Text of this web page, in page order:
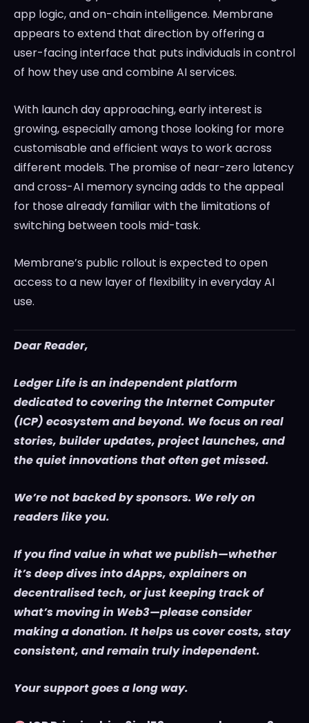
app logic, and on-chain intelligence. Membrane
appears to extend that direction by offering a
user-facing interface that puts individuals in control
of how they use and combine AI services.
With launch day approaching, early interest is
growing, especially among those looking for more
customisable and efficient ways to work across
different models. The promise of near-zero latency
and cross-AI memory syncing adds to the appeal
for those already familiar with the limitations of
switching between tools mid-task.
Membrane’s public rollout is expected to open
access to a new layer of flexibility in everyday AI
use.
Dear Reader,
Ledger Life is an independent platform
dedicated to covering the Internet Computer
(ICP) ecosystem and beyond. We focus on real
stories, builder updates, project launches, and
the quiet innovations that often get missed.
We’re not backed by sponsors. We rely on
readers like you.
If you find value in what we publish—whether
it’s deep dives into dApps, explainers on
decentralised tech, or just keeping track of
what’s moving in Web3—please consider
making a donation. It helps us cover costs, stay
consistent, and remain truly independent.
Your support goes a long way.